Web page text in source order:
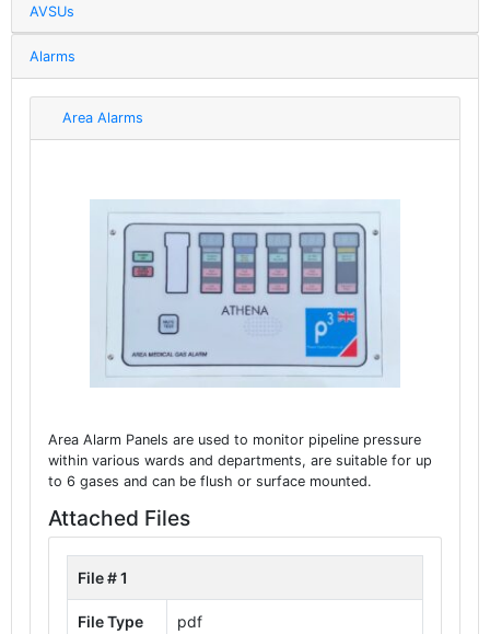
AVSUs
Alarms
Area Alarms
Area Alarm Panels are used to monitor pipeline pressure
within various wards and departments, are suitable for up
to 6 gases and can be flush or surface mounted.
Attached Files
File # 1
File Type pdf